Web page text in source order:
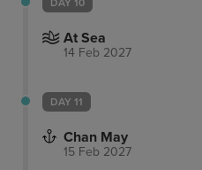
DAY 10
At Sea
14 Feb 2027
DAY 11
Chan May
15 Feb 2027